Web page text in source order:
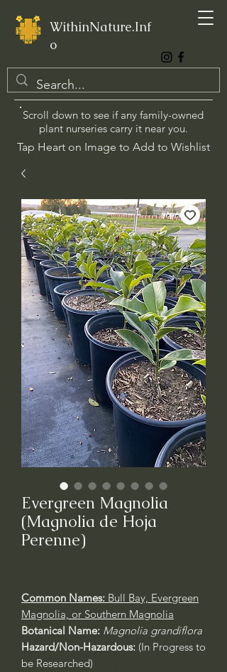
WithinNature.Inf
o
Scroll down to see if any family-owned
plant nurseries carry it near you.
Tap Heart on Image to Add to Wishlist
Evergreen Magnolia
(Magnolia de Hoja
Perenne)
Common Names: Bull Bay, Evergreen
Magnolia, or Southern Magnolia
Botanical Name: Magnolia grandiflora
Hazard/Non-Hazardous: (In Progress to
be Researched)